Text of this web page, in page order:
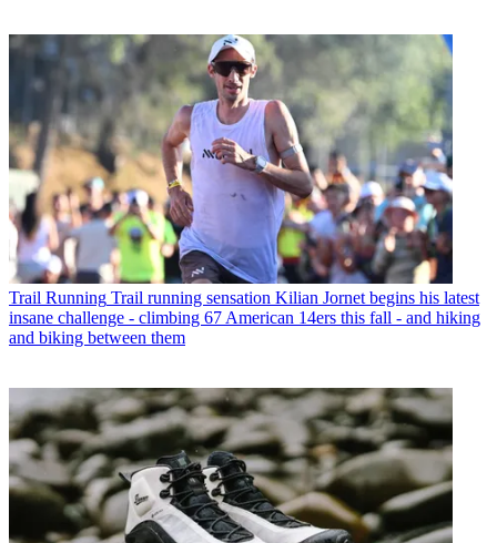
Trail Running Trail running sensation Kilian Jornet begins his latest
insane challenge - climbing 67 American 14ers this fall - and hiking
and biking between them